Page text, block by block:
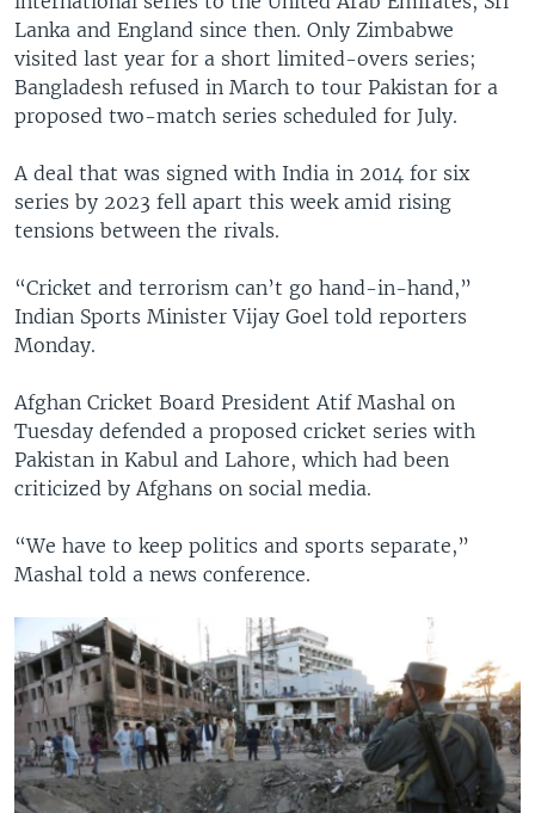
Lanka and England since then. Only Zimbabwe
visited last year for a short limited-overs series;
Bangladesh refused in March to tour Pakistan for a
proposed two-match series scheduled for July.
A deal that was signed with India in 2014 for six
series by 2023 fell apart this week amid rising
tensions between the rivals.
“Cricket and terrorism can’t go hand-in-hand,”
Indian Sports Minister Vijay Goel told reporters
Monday.
Afghan Cricket Board President Atif Mashal on
Tuesday defended a proposed cricket series with
Pakistan in Kabul and Lahore, which had been
criticized by Afghans on social media.
“We have to keep politics and sports separate,”
Mashal told a news conference.